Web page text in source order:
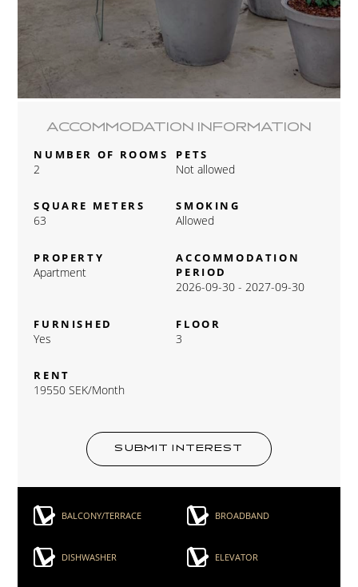
ACCOMMODATION INFORMATION
NUMBER OF ROOMS
2
PETS
Not allowed
SQUARE METERS
63
SMOKING
Allowed
PROPERTY
Apartment
ACCOMMODATION
PERIOD
2026-09-30 - 2027-09-30
FURNISHED
Yes
FLOOR
3
RENT
19550 SEK/Month
SUBMIT INTEREST
BALCONY/TERRACE BROADBAND
DISHWASHER ELEVATOR